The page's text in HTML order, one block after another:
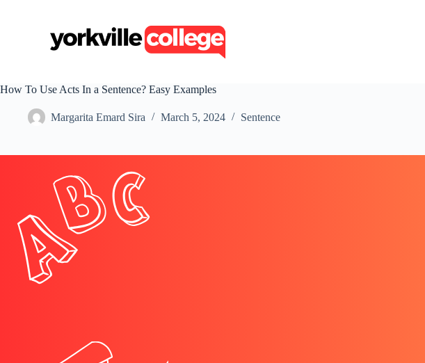
c
How To Use Acts In a Sentence? Easy Examples
Margarita Emard Sira March 5, 2024 Sentence